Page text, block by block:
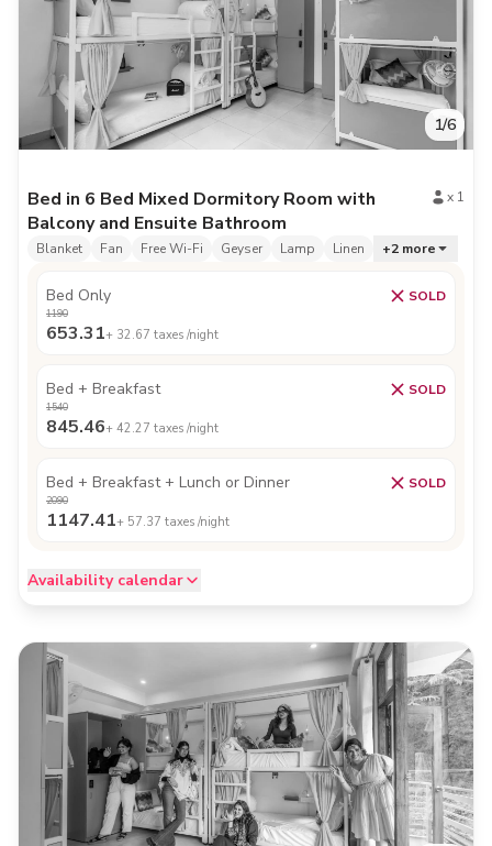
1/6
Bed in 6 Bed Mixed Dormitory Room with
Balcony and Ensuite Bathroom
x 1
Blanket Fan Free Wi-Fi Geyser Lamp Linen +2 more
Bed Only SOLD
1190
653.31+ 32.67 taxes /night
Bed + Breakfast SOLD
1540
845.46+ 42.27 taxes /night
Bed + Breakfast + Lunch or Dinner SOLD
2090
1147.41+ 57.37 taxes /night
Availability calendar